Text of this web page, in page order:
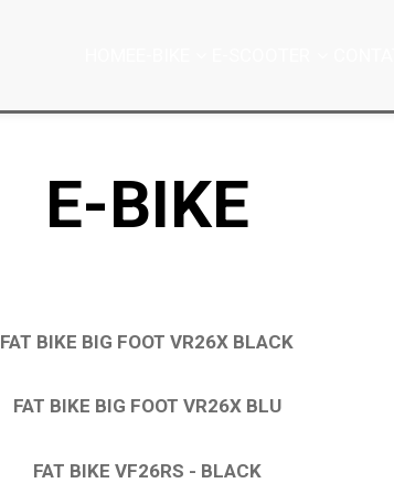
E-BIKE
FAT BIKE BIG FOOT VR26X BLACK
FAT BIKE BIG FOOT VR26X BLU
FAT BIKE VF26RS - BLACK